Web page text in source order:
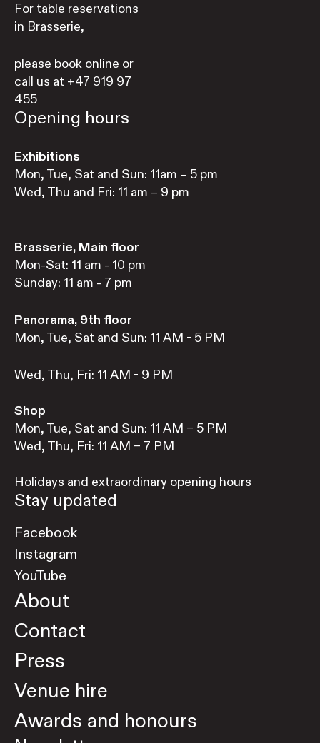
For table reservations
in Brasserie,
please book online or
call us at +47 919 97
455
Opening hours
Exhibitions
Mon, Tue, Sat and Sun: 11am – 5 pm
Wed, Thu and Fri: 11 am – 9 pm
Brasserie, Main floor
Mon-Sat: 11 am - 10 pm
Sunday: 11 am - 7 pm
Panorama, 9th floor
Mon, Tue, Sat and Sun: 11 AM - 5 PM
Wed, Thu, Fri: 11 AM - 9 PM
Shop
Mon, Tue, Sat and Sun: 11 AM – 5 PM
Wed, Thu, Fri: 11 AM – 7 PM
Holidays and extraordinary opening hours
Stay updated
Facebook
Instagram
YouTube
About
Contact
Press
Venue hire
Awards and honours